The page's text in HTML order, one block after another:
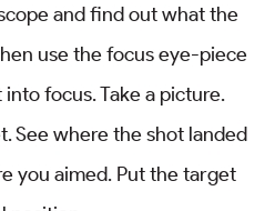
and find out what the
use the focus eye-piece
focus. Take a picture.
See where the shot landed
you aimed. Put the target